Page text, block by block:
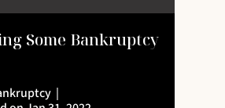
Some Bankruptcy
|